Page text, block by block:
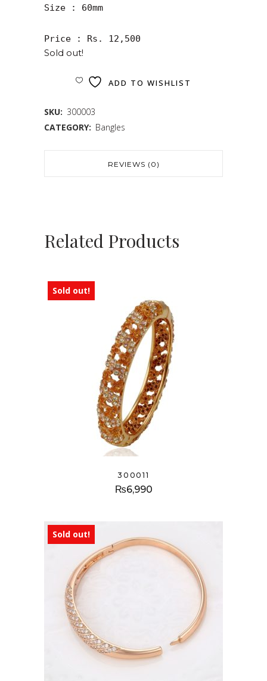
Size : 60mm
Price : Rs. 12,500
Sold out!
ADD TO WISHLIST
SKU: 300003
CATEGORY: Bangles
REVIEWS (0)
Related Products
Sold out!
300011
₨6,990
Sold out!